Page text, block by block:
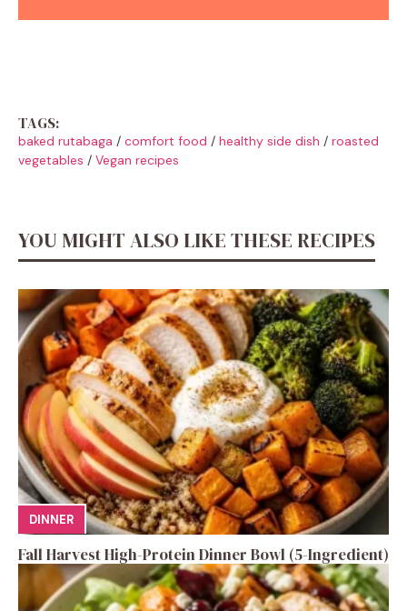
TAGS:
baked rutabaga / comfort food / healthy side dish / roasted
vegetables / Vegan recipes
YOU MIGHT ALSO LIKE THESE RECIPES
DINNER
Fall Harvest High-Protein Dinner Bowl (5-Ingredient)